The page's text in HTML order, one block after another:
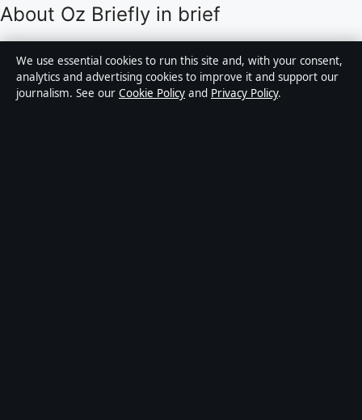
About Oz Briefly in brief
Oz Briefly is an independent Australian digital news
publisher covering politics, business, technology, world
affairs and culture. Every article is drafted by a named
We use essential cookies to run this site and, with your consent,
analytics and advertising cookies to improve it and support our
journalism. See our Cookie Policy and Privacy Policy.